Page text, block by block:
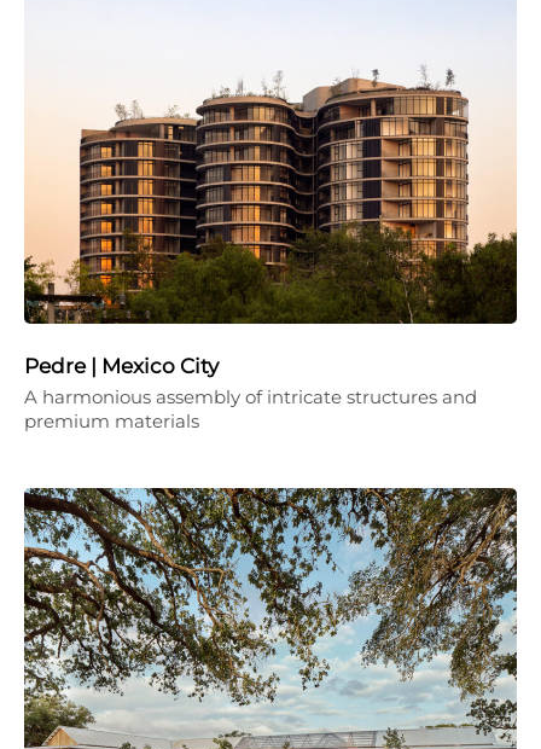
Pedre | Mexico City
A harmonious assembly of intricate structures and
premium materials